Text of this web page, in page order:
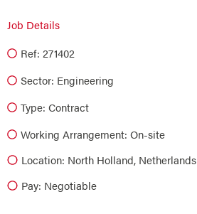
Job Details
Ref: 271402
Sector: Engineering
Type: Contract
Working Arrangement: On-site
Location: North Holland, Netherlands
Pay: Negotiable